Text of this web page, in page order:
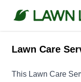
Lawn Care
This Lawn Care